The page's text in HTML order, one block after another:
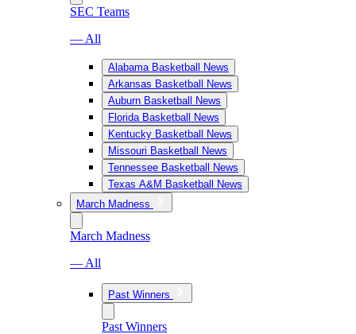
SEC Teams
— All
Alabama Basketball News
Arkansas Basketball News
Auburn Basketball News
Florida Basketball News
Kentucky Basketball News
Missouri Basketball News
Tennessee Basketball News
Texas A&M Basketball News
March Madness
March Madness
— All
Past Winners
Past Winners